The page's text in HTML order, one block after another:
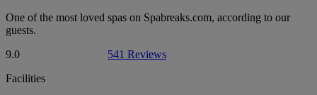
One of the most loved spas on Spabreaks.com, according to our
guests.
9.0
541 Reviews
Facilities